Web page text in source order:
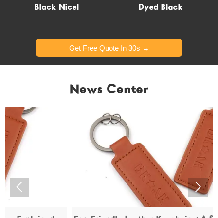
Black Nicel Dyed Black
Get Free Quote In 30s →
Glow in dark
Get Free Quote In 30s →
News Center
 